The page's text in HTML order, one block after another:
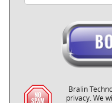
Bralin
privacy. We